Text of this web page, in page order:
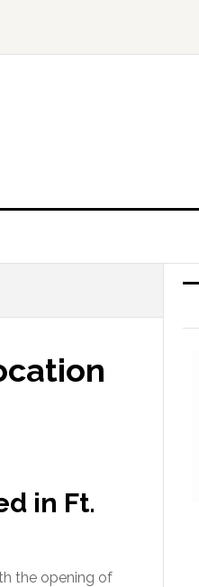
in Ft.
the opening of